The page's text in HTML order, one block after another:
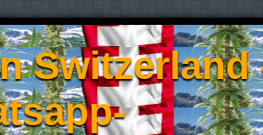
Switzerland